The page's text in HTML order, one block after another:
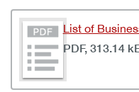
List of
PDF, 313.14